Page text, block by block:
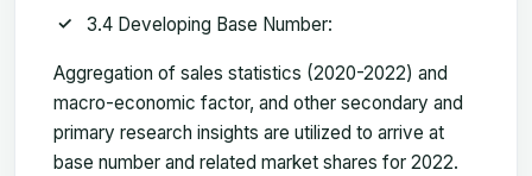
3.4 Developing Base Number:
Aggregation of sales statistics (2020-2022) and
macro-economic factor, and other secondary and
primary research insights are utilized to arrive at
base number and related market shares for 2022.